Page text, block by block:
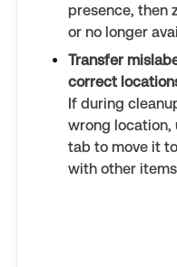
presence, then
or no longer
Transfer
correct
If during
wrong location,
tab to move it
with other